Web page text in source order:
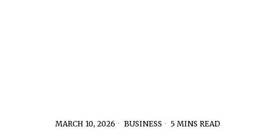
MARCH 10, 2026 BUSINESS 5 MINS READ